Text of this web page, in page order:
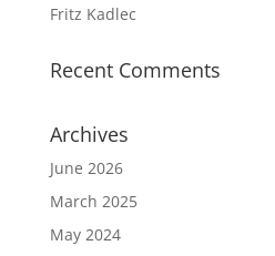
Fritz Kadlec
Recent Comments
Archives
June 2026
March 2025
May 2024